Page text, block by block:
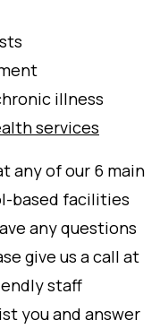
illness
services
any of our 6 main
based facilities
any questions
give us a call at
staff
you and answer